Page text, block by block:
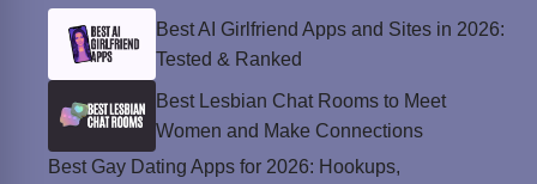
Best AI Girlfriend Apps and Sites in 2026:
Tested & Ranked
Best Lesbian Chat Rooms to Meet
Women and Make Connections
Best Gay Dating Apps for 2026: Hookups,